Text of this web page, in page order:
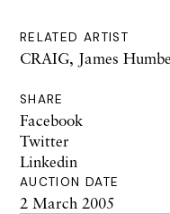
RELATED ARTIST
CRAIG, James
SHARE
Facebook
Twitter
Linkedin
AUCTION DATE
2 March 2005